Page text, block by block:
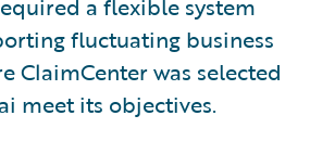
a flexible system
fluctuating business
ClaimCenter was selected
meet its objectives.